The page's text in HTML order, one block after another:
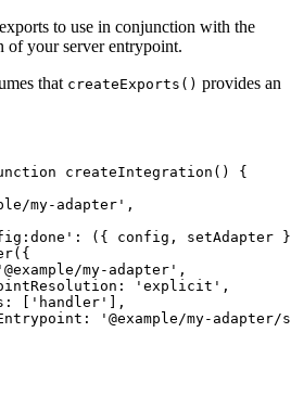
to use in conjunction with the
of your server entrypoint.
that createExports() provides an
createIntegration ()
{
my-adapter ' ,
' : ( { config , setAdapter }
({
' @example/my-adapter ' ,
' explicit ' ,
[ ' handler ' ] ,
' @example/my-